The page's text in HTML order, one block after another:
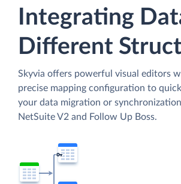
Integrating
Different
Skyvia offers powerful visual editors
precise mapping configuration to
your data migration or
NetSuite V2 and Follow Up Boss.